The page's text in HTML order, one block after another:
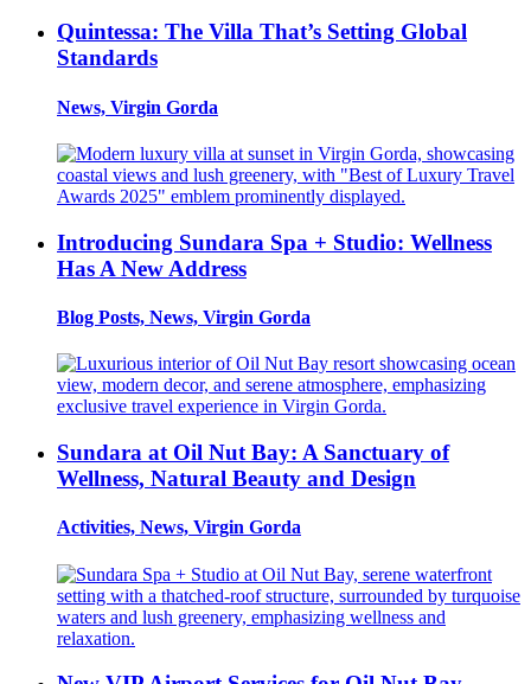
Quintessa: The Villa That’s Setting Global
Standards
News, Virgin Gorda
Introducing Sundara Spa + Studio: Wellness
Has A New Address
Blog Posts, News, Virgin Gorda
Sundara at Oil Nut Bay: A Sanctuary of
Wellness, Natural Beauty and Design
Activities, News, Virgin Gorda